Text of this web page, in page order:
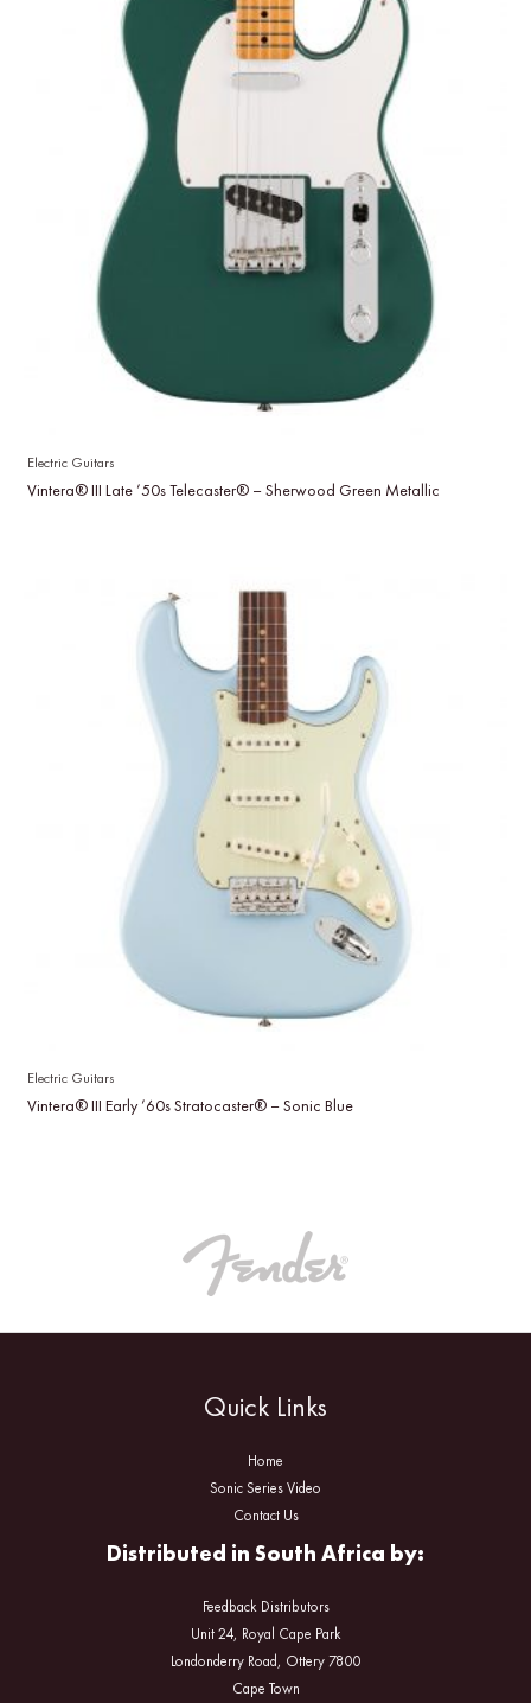
Electric Guitars
Vintera® III Late ’50s Telecaster® – Sherwood Green Metallic
Electric Guitars
Vintera® III Early ’60s Stratocaster® – Sonic Blue
Quick Links
Home
Sonic Series Video
Contact Us
Distributed in South Africa by:
Feedback Distributors
Unit 24, Royal Cape Park
Londonderry Road, Ottery 7800
Cape Town